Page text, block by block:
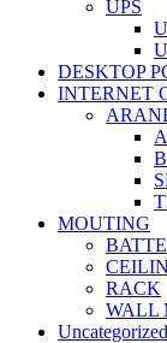
UPS
DESKTOP
INTERNET
MOUTING
RACK
WALL
Uncategorized